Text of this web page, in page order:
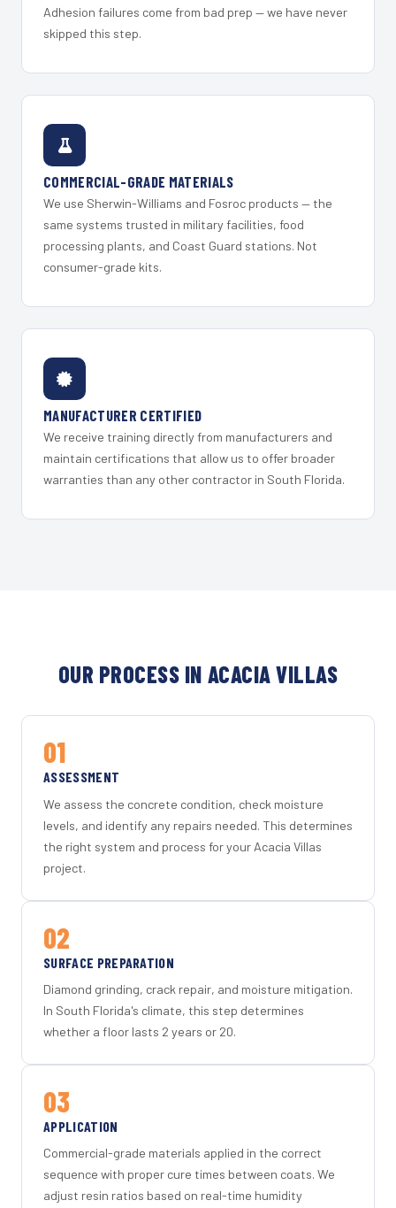
Adhesion failures come from bad prep — we have never
skipped this step.
COMMERCIAL-GRADE MATERIALS
We use Sherwin-Williams and Fosroc products — the
same systems trusted in military facilities, food
processing plants, and Coast Guard stations. Not
consumer-grade kits.
MANUFACTURER CERTIFIED
We receive training directly from manufacturers and
maintain certifications that allow us to offer broader
warranties than any other contractor in South Florida.
OUR PROCESS IN ACACIA VILLAS
01
ASSESSMENT
We assess the concrete condition, check moisture
levels, and identify any repairs needed. This determines
the right system and process for your Acacia Villas
project.
02
SURFACE PREPARATION
Diamond grinding, crack repair, and moisture mitigation.
In South Florida's climate, this step determines
whether a floor lasts 2 years or 20.
03
APPLICATION
Commercial-grade materials applied in the correct
sequence with proper cure times between coats. We
adjust resin ratios based on real-time humidity